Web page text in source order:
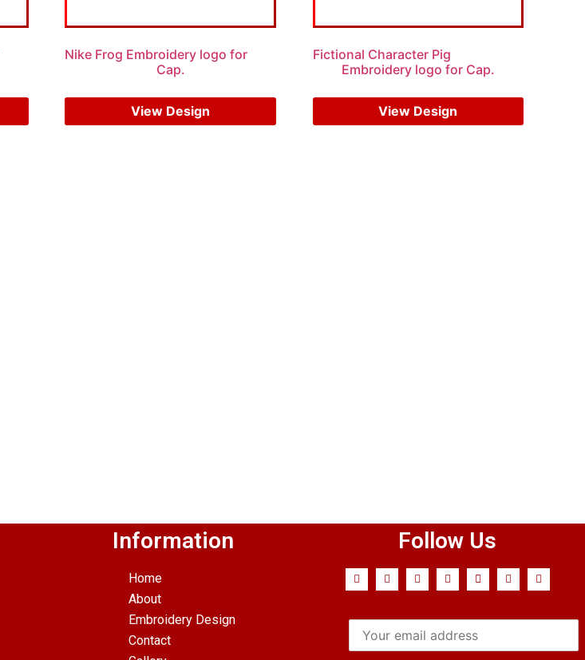
Nike Frog Embroidery logo for
Cap.
View Design
Fictional Character Pig
Embroidery logo for Cap.
View Design
Information
Home
About
Embroidery Design
Contact
Follow Us